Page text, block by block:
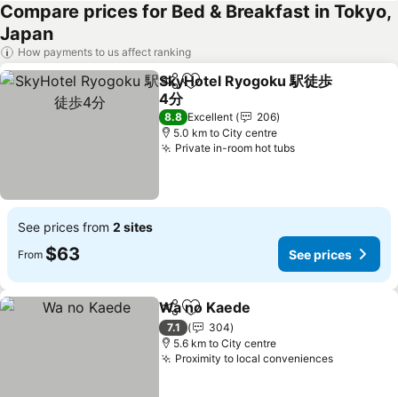
Compare prices for Bed & Breakfast in Tokyo,
Japan
How payments to us affect ranking
ShareAdd to favorites
SkyHotel Ryogoku 駅徒歩
4分
See prices
8.8 Excellent
206
5.0 km to City centre
Private in-room hot tubsSee prices
See prices from 2 sites
From $63 See prices
ShareAdd to favorites
Wa no Kaede
7.1
304
5.6 km to City centre
Proximity to local conveniencesSee